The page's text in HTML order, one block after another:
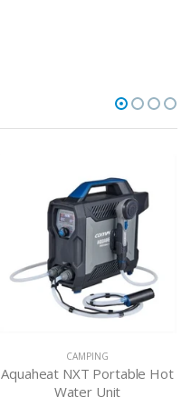
CAMPING
Aquaheat NXT Portable Hot
Water Unit